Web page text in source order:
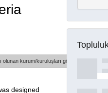
olunan kurum/kuruluşları göster
designed